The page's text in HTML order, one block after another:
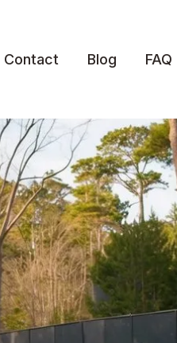
Contact Blog FAQ